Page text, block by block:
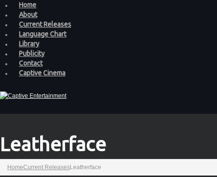
Home
About
Current Releases
Language Chart
Library
Publicity
Contact
Captive Cinema
Leatherface
HomeCurrent ReleasesLeatherface